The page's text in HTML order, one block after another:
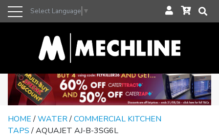
Select Language ▼
HOME/WATER/COMMERCIAL KITCHEN
TAPS/ AQUAJET AJ-B-3SG6L